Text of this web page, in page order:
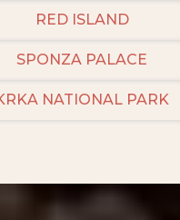
RED ISLAND
SPONZA PALACE
NATIONAL PARK